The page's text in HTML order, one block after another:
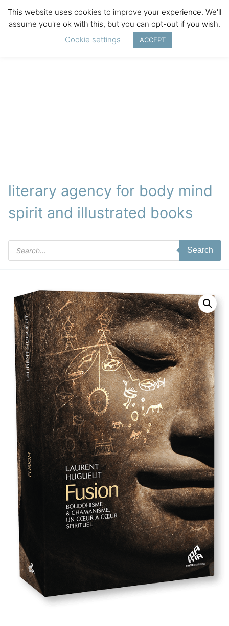
literary agency for body mind
spirit and illustrated books
Products
search
Search
This website uses cookies to improve your experience. We'll
assume you're ok with this, but you can opt-out if you wish.
Cookie settings
ACCEPT